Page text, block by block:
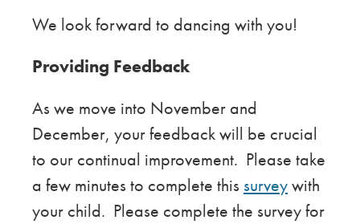
We look forward to dancing with you!
Providing Feedback
As we move into November and
December, your feedback will be crucial
to our continual improvement. Please take
a few minutes to complete this surveywith
your child. Please complete the survey for